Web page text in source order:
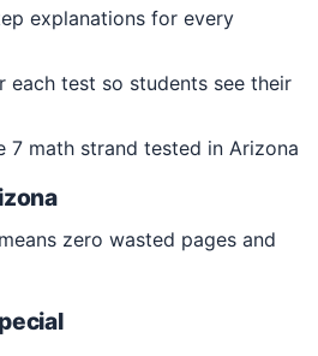
explanations for every
each test so students see their
7 math strand tested in Arizona